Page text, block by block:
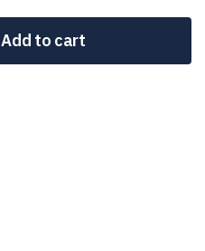
Add to cart